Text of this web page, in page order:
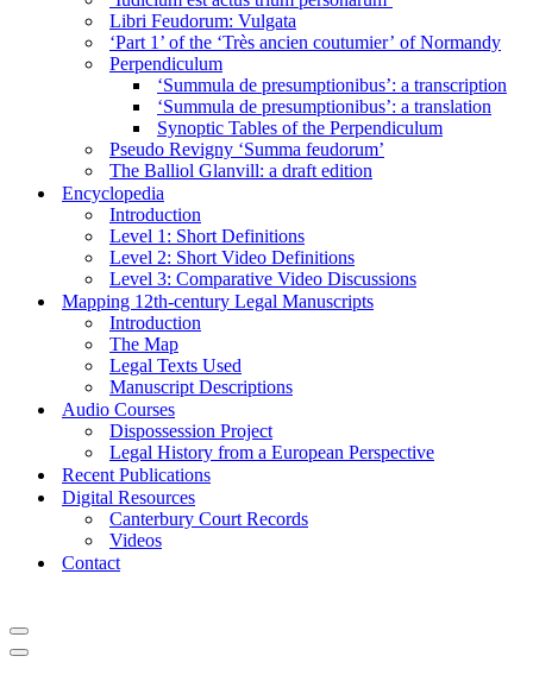
Libri Feudorum: Vulgata
‘Part 1’ of the ‘Très ancien coutumier’ of Normandy
Perpendiculum
‘Summula de presumptionibus’: a transcription
‘Summula de presumptionibus’: a translation
Synoptic Tables of the Perpendiculum
Pseudo Revigny ‘Summa feudorum’
The Balliol Glanvill: a draft edition
Encyclopedia
Introduction
Level 1: Short Definitions
Level 2: Short Video Definitions
Level 3: Comparative Video Discussions
Mapping 12th-century Legal Manuscripts
Introduction
The Map
Legal Texts Used
Manuscript Descriptions
Audio Courses
Dispossession Project
Legal History from a European Perspective
Recent Publications
Digital Resources
Canterbury Court Records
Videos
Contact
Navigation
Menu
Navigation